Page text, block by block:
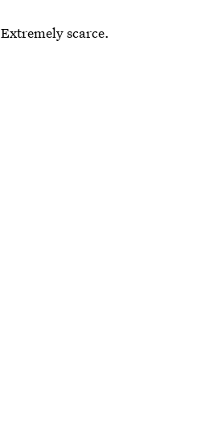
Extremely scarce.